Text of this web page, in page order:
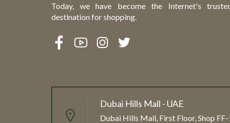
Today, we have become the Internet's
destination for shopping.
Dubai Hills Mall - UAE
Dubai Hills Mall, First Floor, Shop